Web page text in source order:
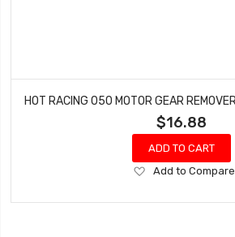
$16.88
ADD TO CART
Add
Wish
Add to Compare